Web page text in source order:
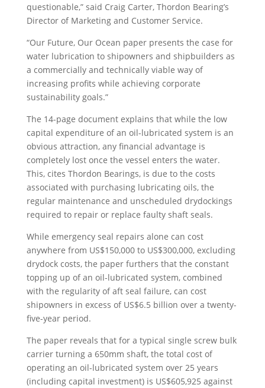
questionable,” said Craig Carter, Thordon Bearing’s
Director of Marketing and Customer Service.
“Our Future, Our Ocean paper presents the case for
water lubrication to shipowners and shipbuilders as
a commercially and technically viable way of
increasing profits while achieving corporate
sustainability goals.”
The 14-page document explains that while the low
capital expenditure of an oil-lubricated system is an
obvious attraction, any financial advantage is
completely lost once the vessel enters the water.
This, cites Thordon Bearings, is due to the costs
associated with purchasing lubricating oils, the
regular maintenance and unscheduled drydockings
required to repair or replace faulty shaft seals.
While emergency seal repairs alone can cost
anywhere from US$150,000 to US$300,000, excluding
drydock costs, the paper furthers that the constant
topping up of an oil-lubricated system, combined
with the regularity of aft seal failure, can cost
shipowners in excess of US$6.5 billion over a twenty-
five-year period.
The paper reveals that for a typical single screw bulk
carrier turning a 650mm shaft, the total cost of
operating an oil-lubricated system over 25 years
(including capital investment) is US$605,925 against